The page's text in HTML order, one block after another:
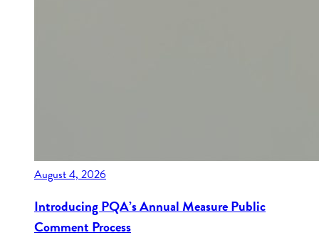
August 4, 2026
Introducing PQA’s Annual Measure Public
Comment Process